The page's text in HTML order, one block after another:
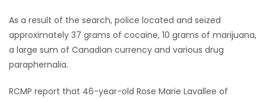
RECIPES
Zone
As a result of the search, police located and seized
approximately 37 grams of cocaine, 10 grams of marijuana,
a large sum of Canadian currency and various drug
paraphernalia.
RCMP report that 46-year-old Rose Marie Lavallee of